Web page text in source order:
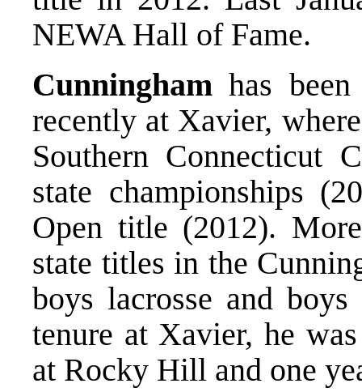
NEWA Hall of Fame.
Cunningham has
recently at Xavier,
Southern Connecticut
state championships
Open title (2012).
state titles in the
boys lacrosse and
tenure at Xavier, he
at Rocky Hill and one